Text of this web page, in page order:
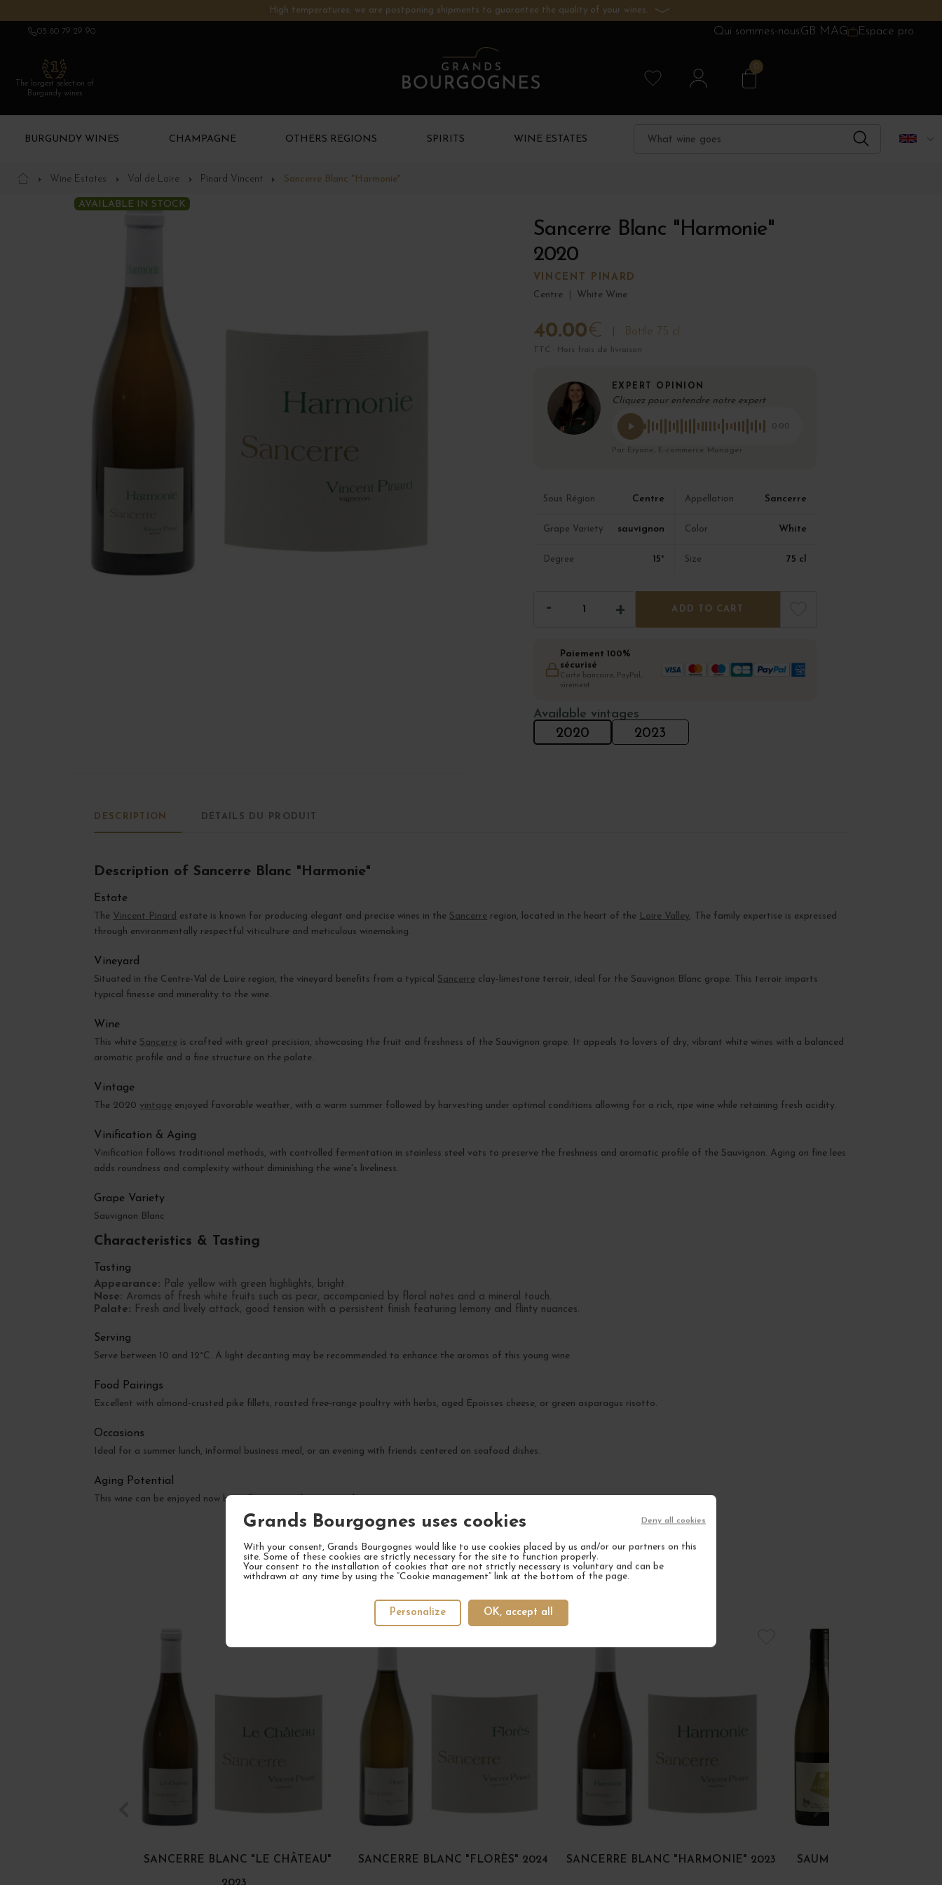
Grands Bourgognes uses cookies
With your consent, Grands Bourgognes would like to use cookies placed by us and/or our partners on this
site. Some of these cookies are strictly necessary for the site to function properly.
Your consent to the installation of cookies that are not strictly necessary is voluntary and can be
withdrawn at any time by using the “Cookie management” link at the bottom of the page.
OK, accept all
Deny all cookies
Personalize
High temperatures: we are postponing shipments to guarantee the quality of your wines.
03 80 79 29 90 Qui sommes-nousGB MAG Espace pro
The largest selection of
Burgundy wines
0
BURGUNDY WINES CHAMPAGNE OTHERS REGIONS SPIRITS WINE ESTATES
Wine Estates Val de Loire Pinard Vincent Sancerre Blanc "Harmonie"
AVAILABLE IN STOCK
Sancerre Blanc "Harmonie"
2020
VINCENT PINARD
Centre
White Wine
40.00€ Bottle 75 cl
TTC · Hors frais de livraison
EXPERT OPINION
Cliquez pour entendre notre expert
0:00
Par Eryane, E-commerce Manager
Sous Région Centre Appellation Sancerre
Grape Variety sauvignon Color White
Degree 15° Size 75 cl
ADD TO CART
Paiement 100%
sécurisé
Carte bancaire, PayPal,
virement
Available vintages
2020 2023
DESCRIPTION DÉTAILS DU PRODUIT
Description of Sancerre Blanc "Harmonie"
Estate
The Vincent Pinard estate is known for producing elegant and precise wines in the Sancerre region, located in the heart of the Loire Valley. The family expertise is expressed
through environmentally respectful viticulture and meticulous winemaking.
Vineyard
Situated in the Centre-Val de Loire region, the vineyard benefits from a typical Sancerre clay-limestone terroir, ideal for the Sauvignon Blanc grape. This terroir imparts
typical finesse and minerality to the wine.
Wine
This white Sancerre is crafted with great precision, showcasing the fruit and freshness of the Sauvignon grape. It appeals to lovers of dry, vibrant white wines with a balanced
aromatic profile and a fine structure on the palate.
Vintage
The 2020 vintage enjoyed favorable weather, with a warm summer followed by harvesting under optimal conditions allowing for a rich, ripe wine while retaining fresh acidity.
Vinification & Aging
Vinification follows traditional methods, with controlled fermentation in stainless steel vats to preserve the freshness and aromatic profile of the Sauvignon. Aging on fine lees
adds roundness and complexity without diminishing the wine's liveliness.
Grape Variety
Sauvignon Blanc
Characteristics & Tasting
Tasting
Appearance: Pale yellow with green highlights, bright.
Nose: Aromas of fresh white fruits such as pear, accompanied by floral notes and a mineral touch.
Palate: Fresh and lively attack, good tension with a persistent finish featuring lemony and flinty nuances.
Serving
Serve between 10 and 12°C. A light decanting may be recommended to enhance the aromas of this young wine.
Food Pairings
Excellent with almond-crusted pike fillets, roasted free-range poultry with herbs, aged Époisses cheese, or green asparagus risotto.
Occasions
Ideal for a summer lunch, informal business meal, or an evening with friends centered on seafood dishes.
Aging Potential
This wine can be enjoyed now but will gain complexity over the next 5 to 7 years.
YOUR NEXT FAVORITE
SANCERRE BLANC "LE CHÂTEAU" SANCERRE BLANC "FLORÈS" 2024 SANCERRE BLANC "HARMONIE" 2023 SAUMUR BLANC "CLOS